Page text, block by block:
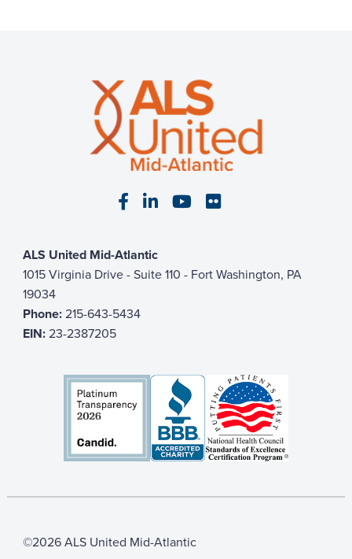
Visit our Facebook page
Visit our LinkedIn page
Visit our YouTube
Visit our Flickr
ALS United Mid-Atlantic
1015 Virginia Drive - Suite 110 - Fort Washington, PA
19034
Phone:215-643-5434
EIN:23-2387205
©2026 ALS United Mid-Atlantic